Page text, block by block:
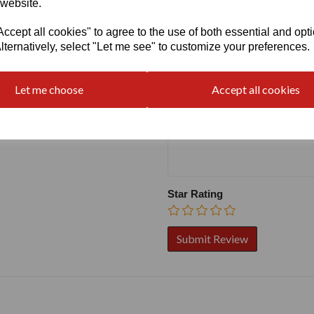
all cookies" to agree to the use of both essential and
select "Let me see" to customize your preferences.
Let me choose Accept all cookies
Write a review
Star Rating